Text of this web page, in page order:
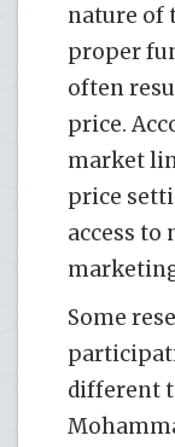
nature of
proper
often
price.
market
price
access to
Some
different